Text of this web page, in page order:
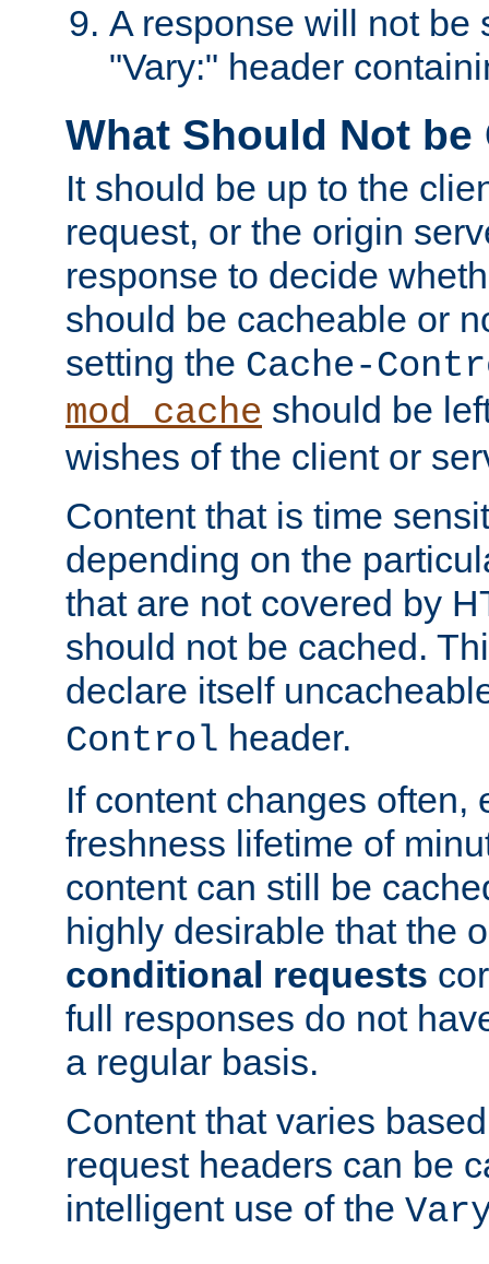
A response will not be
"Vary:" header
What Should Not be
It should be up to the
request, or the origin
response to decide
should be cacheable or
setting the Cache-
mod_cache should be
wishes of the client or
Content that is time
depending on the
that are not covered by
should not be cached.
declare itself
Control header.
If content changes often,
freshness lifetime of
content can still be
highly desirable that the
conditional requests
full responses do not
a regular basis.
Content that varies
request headers can be
intelligent use of the